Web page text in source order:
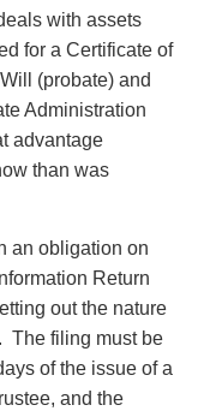
with assets
for a Certificate of
(probate) and
Administration
advantage
than was
an obligation on
Return
out the nature
The filing must be
of the issue of a
and the